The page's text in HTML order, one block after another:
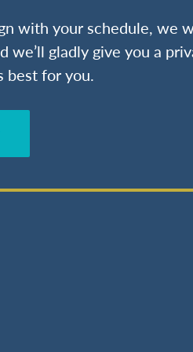
with your schedule, we
we’ll gladly give you a
best for you.